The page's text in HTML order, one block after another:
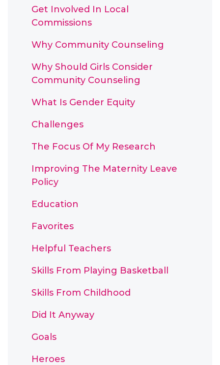
Get Involved In Local
Commissions
Why Community Counseling
Why Should Girls Consider
Community Counseling
What Is Gender Equity
Challenges
The Focus Of My Research
Improving The Maternity Leave
Policy
Education
Favorites
Helpful Teachers
Skills From Playing Basketball
Skills From Childhood
Did It Anyway
Goals
Heroes